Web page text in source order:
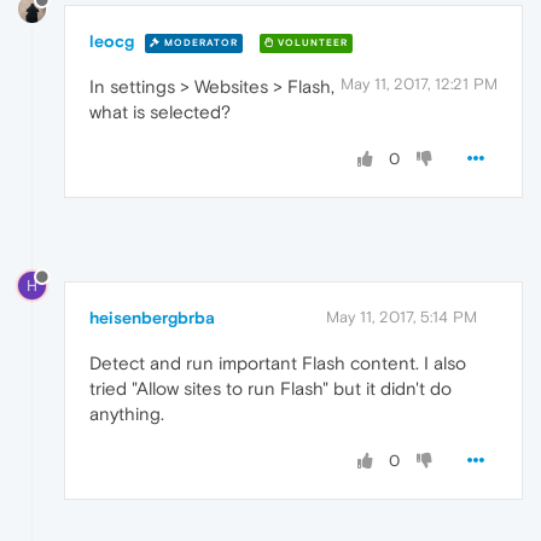
leocg MODERATOR VOLUNTEER
May 11, 2017, 12:21 PM
In settings > Websites > Flash,
what is selected?
0
H
heisenbergbrba May 11, 2017, 5:14 PM
Detect and run important Flash content. I also
tried "Allow sites to run Flash" but it didn't do
anything.
0